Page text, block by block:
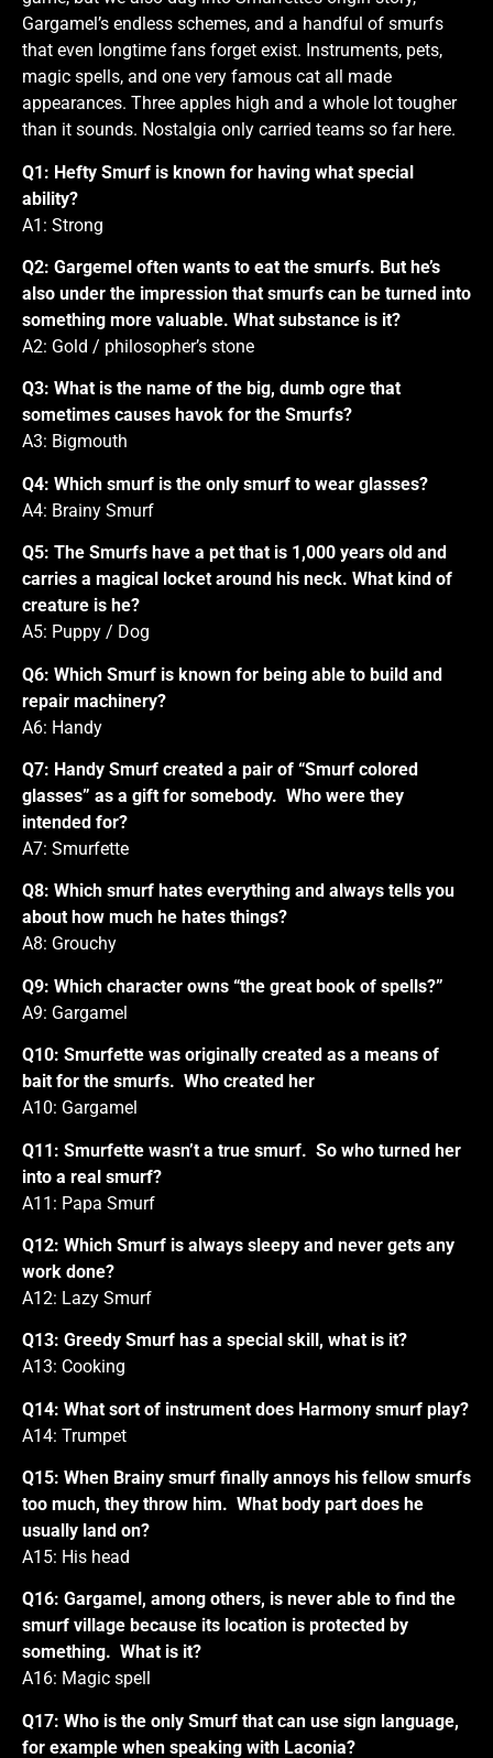
Gargamel’s endless schemes, and a handful of smurfs
that even longtime fans forget exist. Instruments, pets,
magic spells, and one very famous cat all made
appearances. Three apples high and a whole lot tougher
than it sounds. Nostalgia only carried teams so far here.
Q1: Hefty Smurf is known for having what special
ability?
A1: Strong
Q2: Gargemel often wants to eat the smurfs. But he’s
also under the impression that smurfs can be turned into
something more valuable. What substance is it?
A2: Gold / philosopher’s stone
Q3: What is the name of the big, dumb ogre that
sometimes causes havok for the Smurfs?
A3: Bigmouth
Q4: Which smurf is the only smurf to wear glasses?
A4: Brainy Smurf
Q5: The Smurfs have a pet that is 1,000 years old and
carries a magical locket around his neck. What kind of
creature is he?
A5: Puppy / Dog
Q6: Which Smurf is known for being able to build and
repair machinery?
A6: Handy
Q7: Handy Smurf created a pair of “Smurf colored
glasses” as a gift for somebody. Who were they
intended for?
A7: Smurfette
Q8: Which smurf hates everything and always tells you
about how much he hates things?
A8: Grouchy
Q9: Which character owns “the great book of spells?”
A9: Gargamel
Q10: Smurfette was originally created as a means of
bait for the smurfs. Who created her
A10: Gargamel
Q11: Smurfette wasn’t a true smurf. So who turned her
into a real smurf?
A11: Papa Smurf
Q12: Which Smurf is always sleepy and never gets any
work done?
A12: Lazy Smurf
Q13: Greedy Smurf has a special skill, what is it?
A13: Cooking
Q14: What sort of instrument does Harmony smurf play?
A14: Trumpet
Q15: When Brainy smurf finally annoys his fellow smurfs
too much, they throw him. What body part does he
usually land on?
A15: His head
Q16: Gargamel, among others, is never able to find the
smurf village because its location is protected by
something. What is it?
A16: Magic spell
Q17: Who is the only Smurf that can use sign language,
for example when speaking with Laconia?